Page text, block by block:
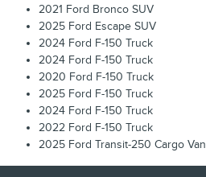
2021 Ford Bronco SUV
2025 Ford Escape SUV
2024 Ford F-150 Truck
2024 Ford F-150 Truck
2020 Ford F-150 Truck
2025 Ford F-150 Truck
2024 Ford F-150 Truck
2022 Ford F-150 Truck
2025 Ford Transit-250 Cargo Van